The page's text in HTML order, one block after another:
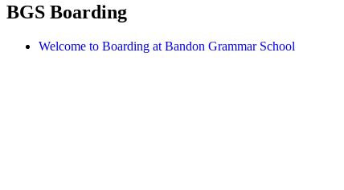
BGS Boarding
Welcome to Boarding at Bandon Grammar School